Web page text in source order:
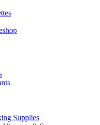
Supplies